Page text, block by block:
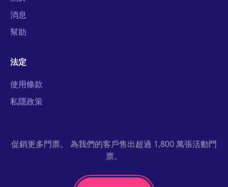
消息
幫助
法定
使用條款
私隱政策
促銷更多門票。 為我們的客戶售出超過 1,800 萬張活動門
票。